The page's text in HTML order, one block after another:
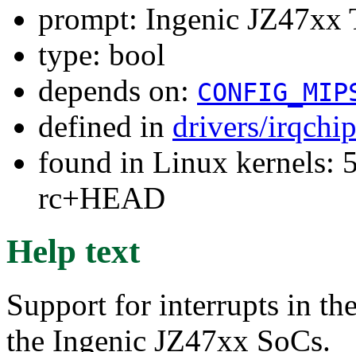
prompt: Ingenic
type: bool
depends on:
defined in drivers/
found in Linux kernels:
rc+HEAD
Help text
Support for interrupts in
the Ingenic JZ47xx SoCs.